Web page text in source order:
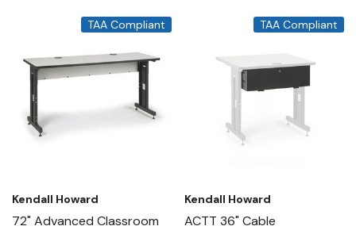
TAA Compliant
Kendall Howard
72" Advanced Classroom
TAA Compliant
Kendall Howard
ACTT 36" Cable